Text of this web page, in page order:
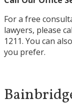
For a free
lawyers, please
1211. You can
you prefer.